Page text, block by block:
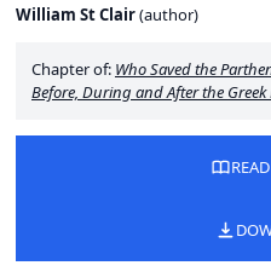
William St Clair(author)
Chapter of: Who Saved the
Before, During and After the Greek